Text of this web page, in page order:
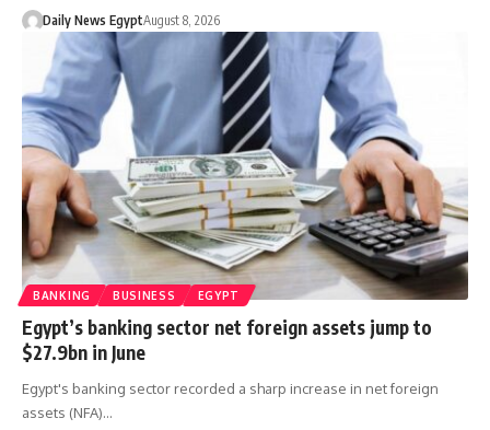
Daily News EgyptAugust 8, 2026
BANKING BUSINESS EGYPT
Egypt’s banking sector net foreign assets jump to
$27.9bn in June
Egypt's banking sector recorded a sharp increase in net foreign
assets (NFA)…